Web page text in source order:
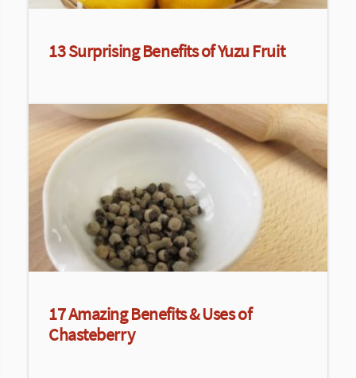
13 Surprising Benefits of Yuzu Fruit
17 Amazing Benefits & Uses of
Chasteberry